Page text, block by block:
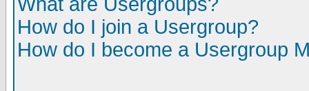
How do I join a Usergroup?
How do I become a Usergroup